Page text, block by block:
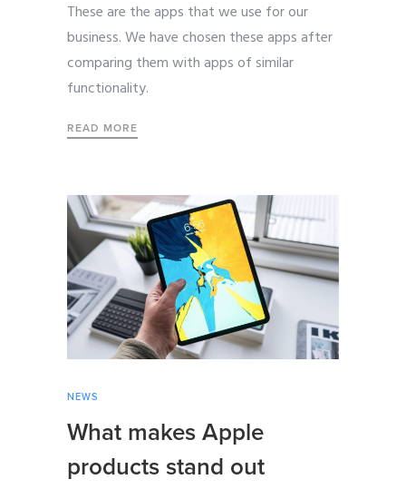
These are the apps that we use for our
business. We have chosen these apps after
comparing them with apps of similar
functionality.
READ MORE
NEWS
What makes Apple
products stand out